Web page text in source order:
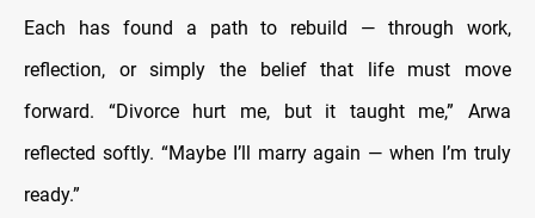
Each has found a path to rebuild — through work,
reflection, or simply the belief that life must move
forward. “Divorce hurt me, but it taught me,” Arwa
reflected softly. “Maybe I’ll marry again — when I’m truly
ready.”